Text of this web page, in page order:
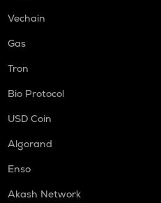
Vechain
Gas
Tron
Bio Protocol
USD Coin
Algorand
Enso
Akash Network